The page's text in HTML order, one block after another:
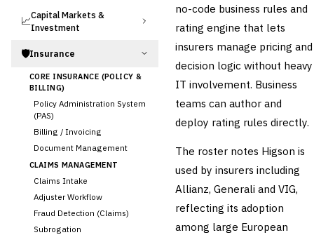
📈Capital Markets &
Investment
🛡️Insurance
CORE INSURANCE (POLICY &
BILLING)
Policy Administration System
(PAS)
Billing / Invoicing
Document Management
CLAIMS MANAGEMENT
Claims Intake
Adjuster Workflow
Fraud Detection (Claims)
Subrogation
no-code business rules and
rating engine that lets
insurers manage pricing and
decision logic without heavy
IT involvement. Business
teams can author and
deploy rating rules directly.
The roster notes Higson is
used by insurers including
Allianz, Generali and VIG,
reflecting its adoption
among large European